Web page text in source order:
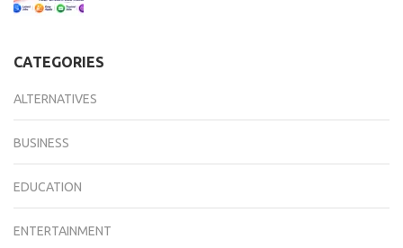
CATEGORIES
ALTERNATIVES
BUSINESS
EDUCATION
ENTERTAINMENT